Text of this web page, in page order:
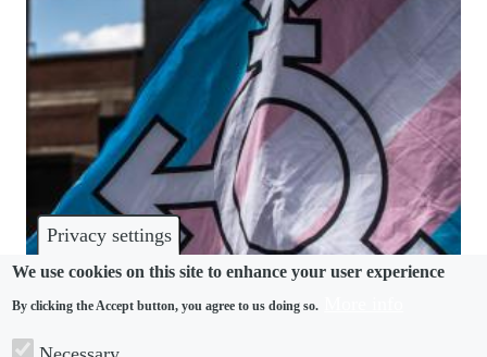
Privacy settings
We use cookies on this site to enhance your user experience
By clicking the Accept button, you agree to us doing so.